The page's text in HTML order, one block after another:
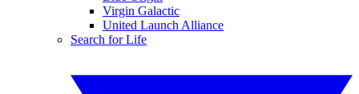
Virgin Galactic
United Launch Alliance
Search for Life